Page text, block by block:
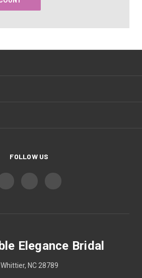
FOLLOW US
Elegance Bridal
Whittier, NC 28789